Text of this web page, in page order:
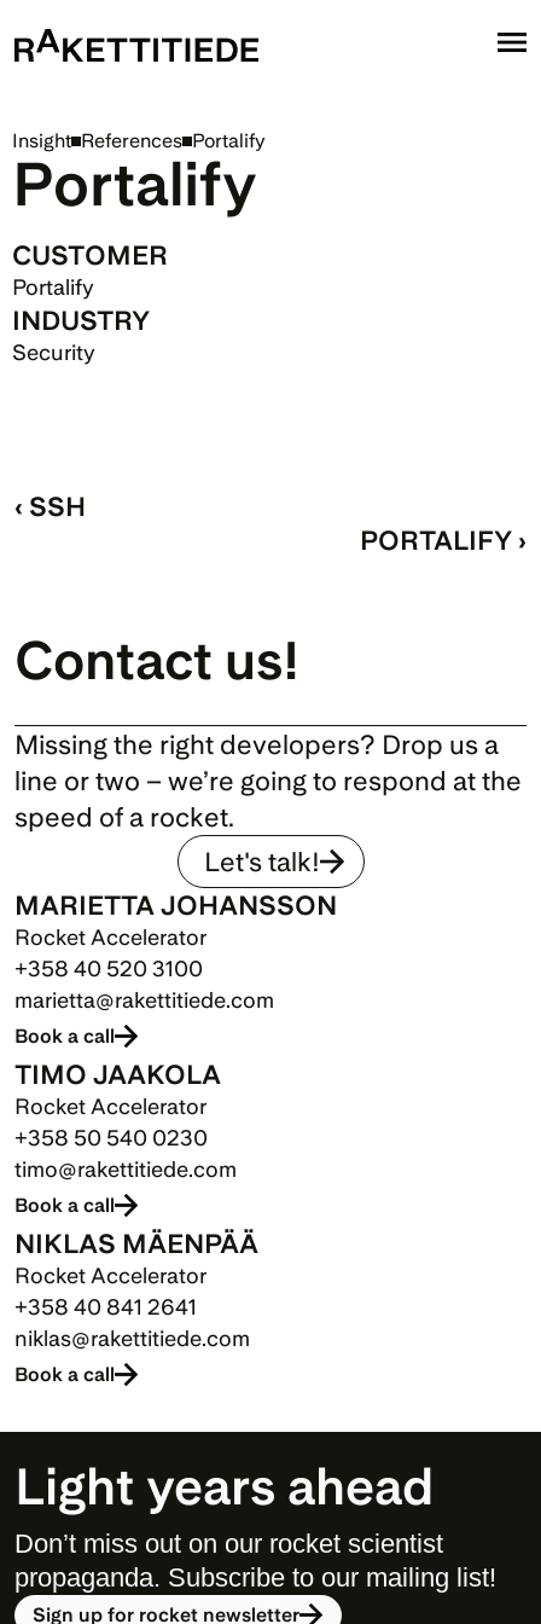
Insight References Portalify
Portalify
CUSTOMER
Portalify
INDUSTRY
Security
‹ SSH
PORTALIFY ›
Contact us!
Missing the right developers? Drop us a
line or two – we’re going to respond at the
speed of a rocket.
Let's talk!
MARIETTA JOHANSSON
Rocket Accelerator
+358 40 520 3100
marietta@rakettitiede.com
Book a call
TIMO JAAKOLA
Rocket Accelerator
+358 50 540 0230
timo@rakettitiede.com
Book a call
NIKLAS MÄENPÄÄ
Rocket Accelerator
+358 40 841 2641
niklas@rakettitiede.com
Book a call
Light years ahead
Don’t miss out on our rocket scientist
propaganda. Subscribe to our mailing list!
Sign up for rocket newsletter